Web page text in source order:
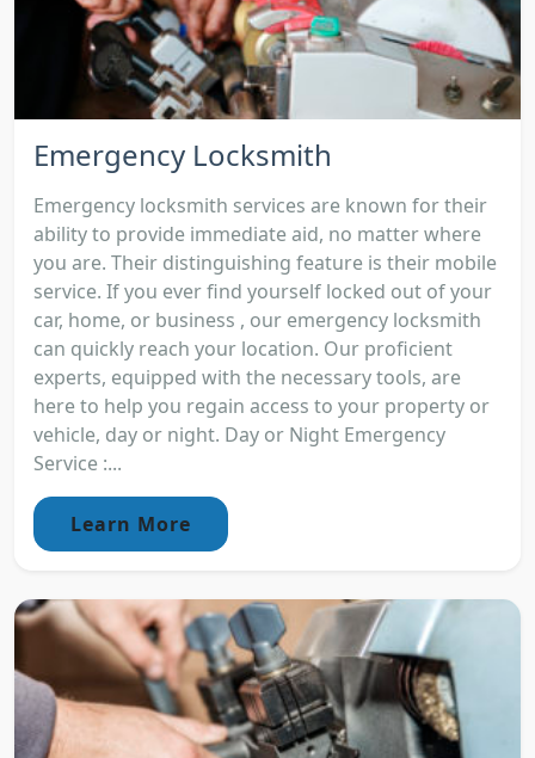
Emergency Locksmith
Emergency locksmith services are known for their
ability to provide immediate aid, no matter where
you are. Their distinguishing feature is their mobile
service. If you ever find yourself locked out of your
car, home, or business , our emergency locksmith
can quickly reach your location. Our proficient
experts, equipped with the necessary tools, are
here to help you regain access to your property or
vehicle, day or night. Day or Night Emergency
Service :...
Learn More